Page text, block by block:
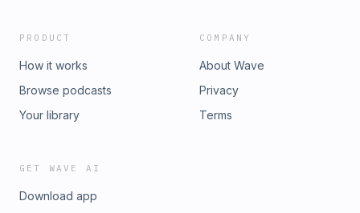
PRODUCT
How it works
Browse podcasts
Your library
COMPANY
About Wave
Privacy
Terms
GET WAVE AI
Download app